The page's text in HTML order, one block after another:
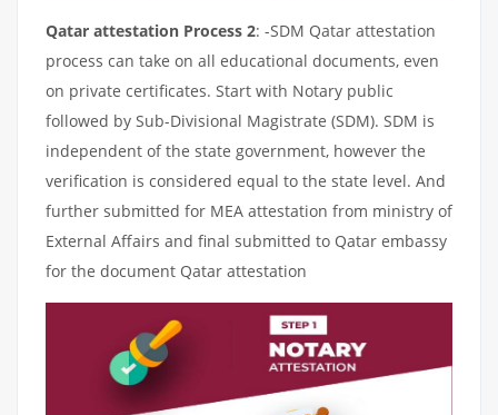
Qatar attestation Process 2: -SDM Qatar attestation
process can take on all educational documents, even
on private certificates. Start with Notary public
followed by Sub-Divisional Magistrate (SDM). SDM is
independent of the state government, however the
verification is considered equal to the state level. And
further submitted for MEA attestation from ministry of
External Affairs and final submitted to Qatar embassy
for the document Qatar attestation